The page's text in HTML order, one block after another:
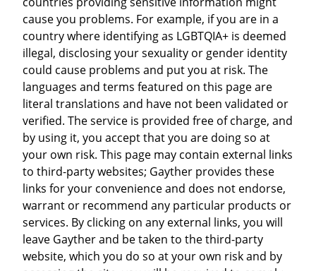
cause you problems. For example, if you are in a
country where identifying as LGBTQIA+ is deemed
illegal, disclosing your sexuality or gender identity
could cause problems and put you at risk. The
languages and terms featured on this page are
literal translations and have not been validated or
verified. The service is provided free of charge, and
by using it, you accept that you are doing so at
your own risk. This page may contain external links
to third-party websites; Gayther provides these
links for your convenience and does not endorse,
warrant or recommend any particular products or
services. By clicking on any external links, you will
leave Gayther and be taken to the third-party
website, which you do so at your own risk and by